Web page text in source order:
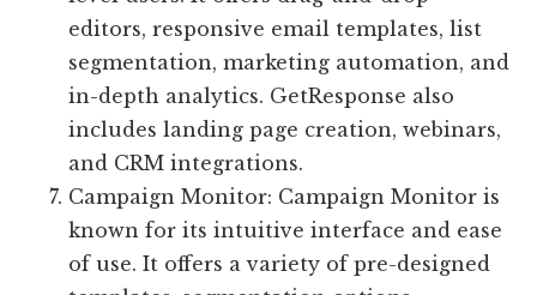
editors, responsive email templates, list
segmentation, marketing automation, and
in-depth analytics. GetResponse also
includes landing page creation, webinars,
and CRM integrations.
Campaign Monitor: Campaign Monitor is
known for its intuitive interface and ease
of use. It offers a variety of pre-designed